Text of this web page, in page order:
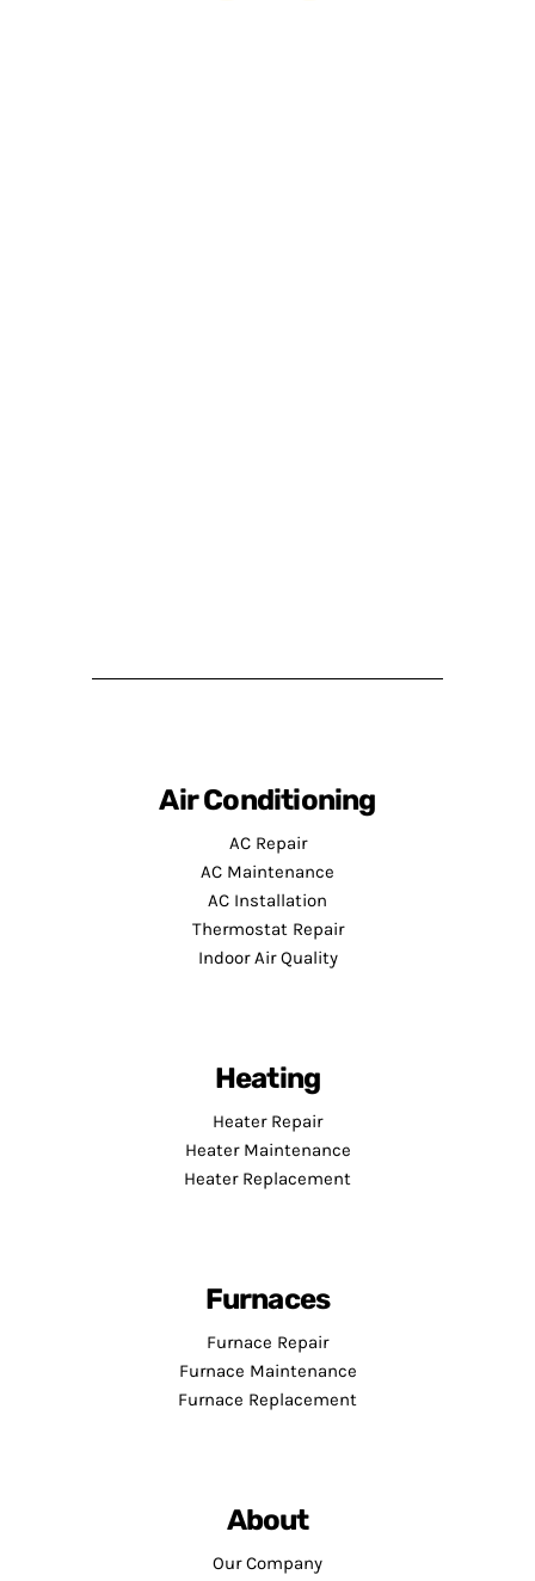
Air Conditioning
AC Repair
AC Maintenance
AC Installation
Thermostat Repair
Indoor Air Quality
Heating
Heater Repair
Heater Maintenance
Heater Replacement
Furnaces
Furnace Repair
Furnace Maintenance
Furnace Replacement
About
Our Company